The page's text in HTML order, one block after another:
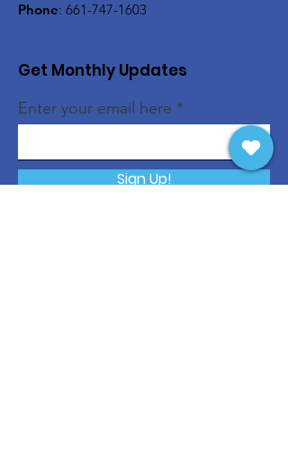
Phone: 661-747-1603
Get Monthly Updates
Enter your email here
Sign Up!